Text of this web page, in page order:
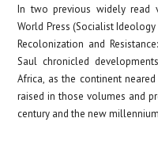
In two previous widely read
World Press (Socialist
Recolonization and
Saul chronicled
Africa, as the continent
raised in those volumes and
century and the new